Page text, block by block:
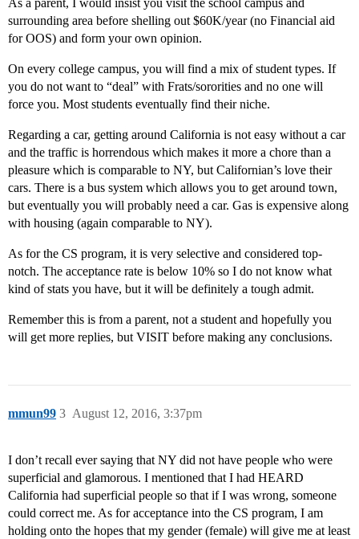
As a parent, I would insist you visit the school campus and
surrounding area before shelling out $60K/year (no Financial aid
for OOS) and form your own opinion.
On every college campus, you will find a mix of student types. If
you do not want to “deal” with Frats/sororities and no one will
force you. Most students eventually find their niche.
Regarding a car, getting around California is not easy without a car
and the traffic is horrendous which makes it more a chore than a
pleasure which is comparable to NY, but Californian’s love their
cars. There is a bus system which allows you to get around town,
but eventually you will probably need a car. Gas is expensive along
with housing (again comparable to NY).
As for the CS program, it is very selective and considered top-
notch. The acceptance rate is below 10% so I do not know what
kind of stats you have, but it will be definitely a tough admit.
Remember this is from a parent, not a student and hopefully you
will get more replies, but VISIT before making any conclusions.
mmun99 August 12, 2016, 3:37pm
3
I don’t recall ever saying that NY did not have people who were
superficial and glamorous. I mentioned that I had HEARD
California had superficial people so that if I was wrong, someone
could correct me. As for acceptance into the CS program, I am
holding onto the hopes that my gender (female) will give me at least